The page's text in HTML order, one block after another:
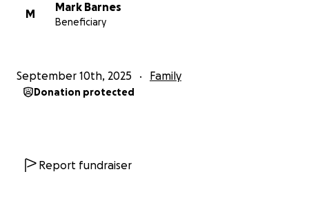
M
Mark Barnes
Beneficiary
September 10th, 2025 Family
Donation protected
Report fundraiser